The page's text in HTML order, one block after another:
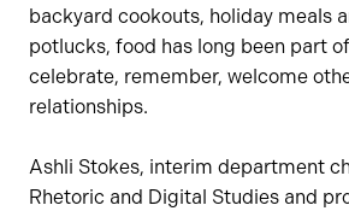
backyard cookouts, holiday meals
potlucks, food has long been part
celebrate, remember, welcome
relationships.
Ashli Stokes, interim department
Rhetoric and Digital Studies and